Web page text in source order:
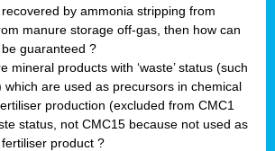
by ammonia stripping from
manure storage off-gas, then how can
guaranteed ?
mineral products with ‘waste’ status (such
which are used as precursors in chemical
production (excluded from CMC1
status, not CMC15 because not used as
product ?